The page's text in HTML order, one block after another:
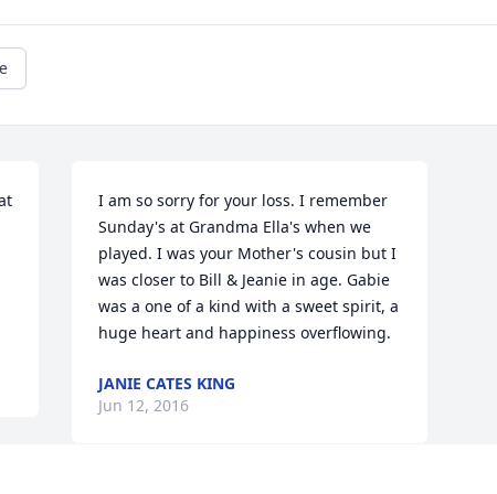
I am so sorry for your loss. I remember
Sunday's at Grandma Ella's when we
played. I was your Mother's cousin but I
was closer to Bill & Jeanie in age. Gabie
was a one of a kind with a sweet spirit, a
huge heart and happiness overflowing.
JANIE CATES KING
Jun 12, 2016